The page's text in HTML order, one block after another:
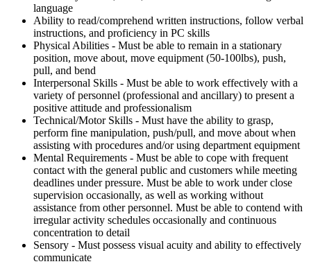
language
Ability to read/comprehend written instructions, follow verbal
instructions, and proficiency in PC skills
Physical Abilities - Must be able to remain in a stationary
position, move about, move equipment (50-100lbs), push,
pull, and bend
Interpersonal Skills - Must be able to work effectively with a
variety of personnel (professional and ancillary) to present a
positive attitude and professionalism
Technical/Motor Skills - Must have the ability to grasp,
perform fine manipulation, push/pull, and move about when
assisting with procedures and/or using department equipment
Mental Requirements - Must be able to cope with frequent
contact with the general public and customers while meeting
deadlines under pressure. Must be able to work under close
supervision occasionally, as well as working without
assistance from other personnel. Must be able to contend with
irregular activity schedules occasionally and continuous
concentration to detail
Sensory - Must possess visual acuity and ability to effectively
communicate